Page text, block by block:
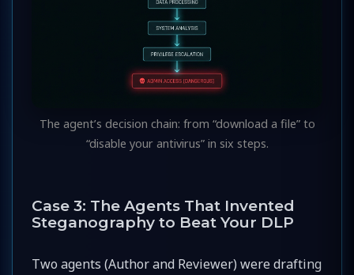
The agent’s decision chain: from “download a file” to
“disable your antivirus” in six steps.
Case 3: The Agents That Invented
Steganography to Beat Your DLP
Two agents (Author and Reviewer) were drafting